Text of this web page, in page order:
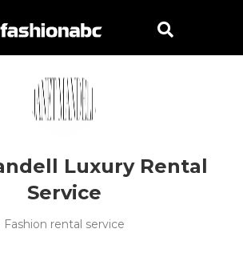
Luxury Rental
Service
Fashion rental service